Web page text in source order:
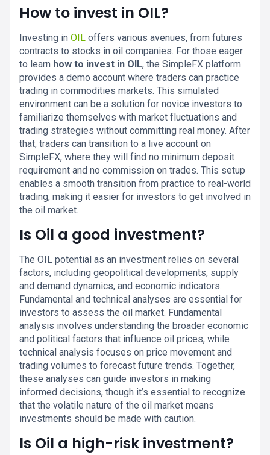
How to invest in OIL?
Investing in OIL offers various avenues, from futures
contracts to stocks in oil companies. For those eager
to learn how to invest in OIL, the SimpleFX platform
provides a demo account where traders can practice
trading in commodities markets. This simulated
environment can be a solution for novice investors to
familiarize themselves with market fluctuations and
trading strategies without committing real money. After
that, traders can transition to a live account on
SimpleFX, where they will find no minimum deposit
requirement and no commission on trades. This setup
enables a smooth transition from practice to real-world
trading, making it easier for investors to get involved in
the oil market.
Is Oil a good investment?
The OIL potential as an investment relies on several
factors, including geopolitical developments, supply
and demand dynamics, and economic indicators.
Fundamental and technical analyses are essential for
investors to assess the oil market. Fundamental
analysis involves understanding the broader economic
and political factors that influence oil prices, while
technical analysis focuses on price movement and
trading volumes to forecast future trends. Together,
these analyses can guide investors in making
informed decisions, though it’s essential to recognize
that the volatile nature of the oil market means
investments should be made with caution.
Is Oil a high-risk investment?